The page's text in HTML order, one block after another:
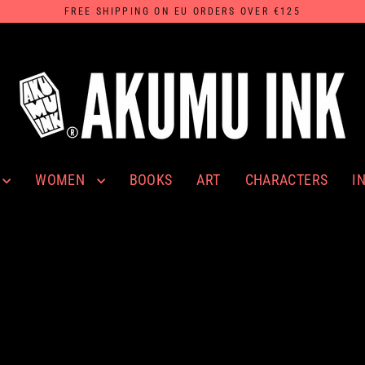
FREE SHIPPING ON EU ORDERS OVER €125
WOMEN BOOKS ART CHARACTERS